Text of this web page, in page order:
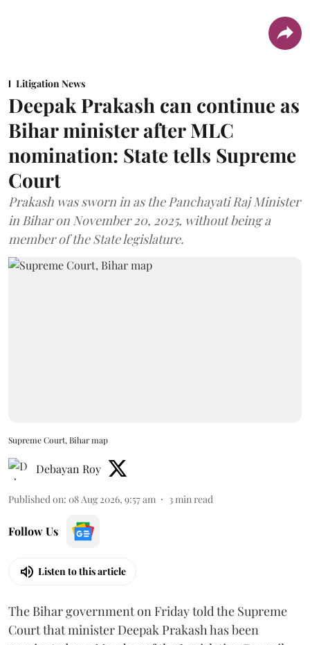
Litigation News
Deepak Prakash can continue as
Bihar minister after MLC
nomination: State tells Supreme
Court
Prakash was sworn in as the Panchayati Raj Minister
in Bihar on November 20, 2025, without being a
member of the State legislature.
Supreme Court, Bihar map
Debayan Roy
Published on: 08 Aug 2026, 9:57 am 3 min read
Follow Us
Listen to this article
The Bihar government on Friday told the Supreme
Court that minister Deepak Prakash has been